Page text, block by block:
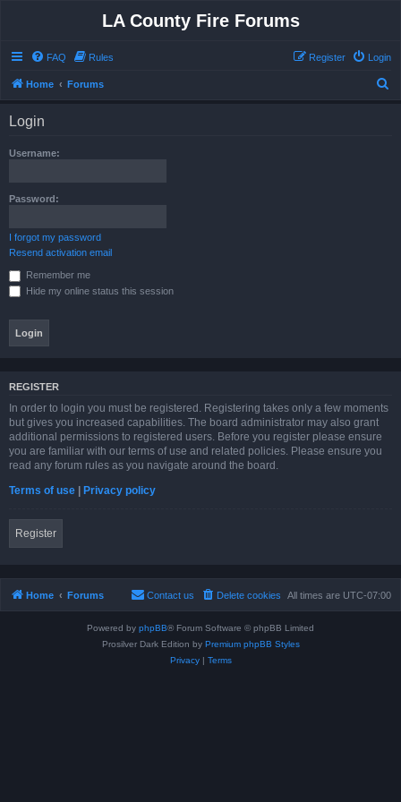
LA County Fire Forums
FAQ Rules Login
Register
Home Forums
Login
Username:
Password:
I forgot my password
Resend activation email
Remember me
Hide my online status this session
REGISTER
In order to login you must be registered. Registering takes only a few moments
but gives you increased capabilities. The board administrator may also grant
additional permissions to registered users. Before you register please ensure
you are familiar with our terms of use and related policies. Please ensure you
read any forum rules as you navigate around the board.
Terms of use | Privacy policy
Register
Home Forums All times are UTC-07:00
Delete cookies
Contact us
Powered by phpBB® Forum Software © phpBB Limited
Prosilver Dark Edition by Premium phpBB Styles
Privacy| Terms